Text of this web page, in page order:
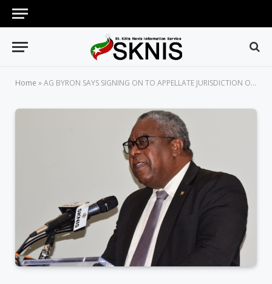
Home »AG BYRON SAYS SIGNING ON TO APPELLATE JURISDICTION OF CCJ ULTIMATELY MUST REFLECT THE WILL OF THE PEOPLE